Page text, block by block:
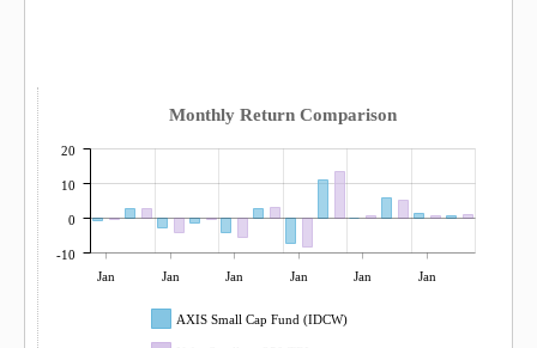
Monthly Return Comparison
Jan Jan Jan Jan Jan Jan
-10
0
10
20
AXIS Small Cap Fund (IDCW)